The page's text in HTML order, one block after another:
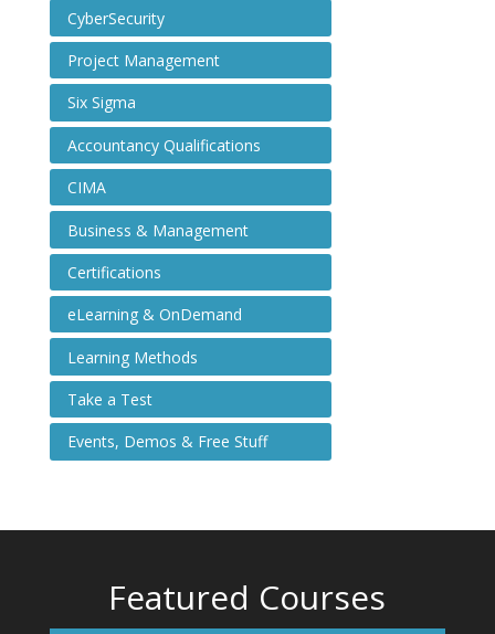
CyberSecurity
Project Management
Six Sigma
Accountancy Qualifications
CIMA
Business & Management
Certifications
eLearning & OnDemand
Learning Methods
Take a Test
Events, Demos & Free Stuff
Featured Courses